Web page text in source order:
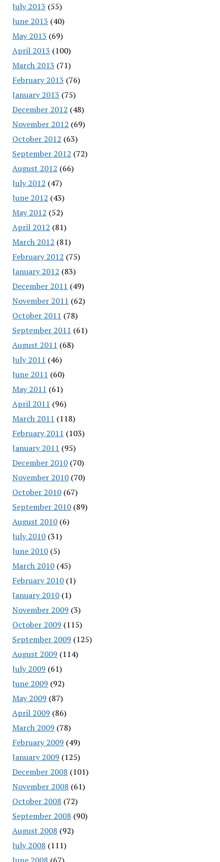
July 2013 (55)
June 2013 (40)
May 2013 (69)
April 2013 (100)
March 2013 (71)
February 2013 (76)
January 2013 (75)
December 2012 (48)
November 2012 (69)
October 2012 (63)
September 2012 (72)
August 2012 (66)
July 2012 (47)
June 2012 (43)
May 2012 (52)
April 2012 (81)
March 2012 (81)
February 2012 (75)
January 2012 (83)
December 2011 (49)
November 2011 (62)
October 2011 (78)
September 2011 (61)
August 2011 (68)
July 2011 (46)
June 2011 (60)
May 2011 (61)
April 2011 (96)
March 2011 (118)
February 2011 (103)
January 2011 (95)
December 2010(70)
November 2010(70)
October 2010(67)
September 2010(89)
August 2010(6)
July 2010(31)
June 2010(5)
March 2010(45)
February 2010(1)
January 2010(1)
November 2009 (3)
October 2009 (115)
September 2009 (125)
August 2009 (114)
July 2009 (61)
June 2009 (92)
May 2009 (87)
April 2009 (86)
March 2009 (78)
February 2009 (49)
January 2009 (125)
December 2008 (101)
November 2008 (61)
October 2008 (72)
September 2008 (90)
August 2008 (92)
July 2008 (111)
June 2008 (67)